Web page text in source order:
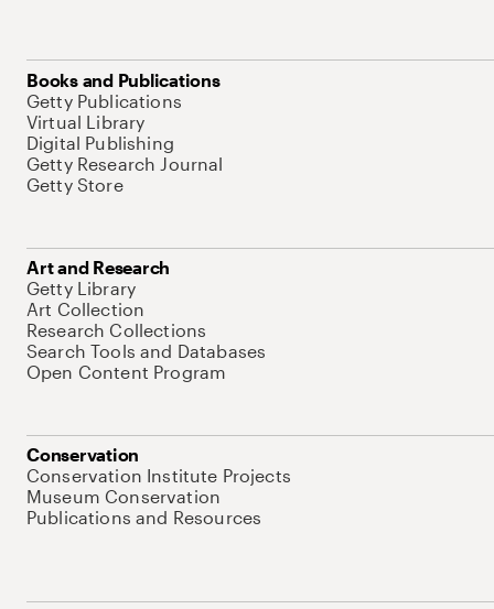
Books and Publications
Getty Publications
Virtual Library
Digital Publishing
Getty Research Journal
Getty Store
Art and Research
Getty Library
Art Collection
Research Collections
Search Tools and Databases
Open Content Program
Conservation
Conservation Institute Projects
Museum Conservation
Publications and Resources